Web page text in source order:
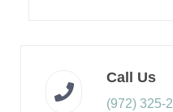
Call Us
(972) 325-